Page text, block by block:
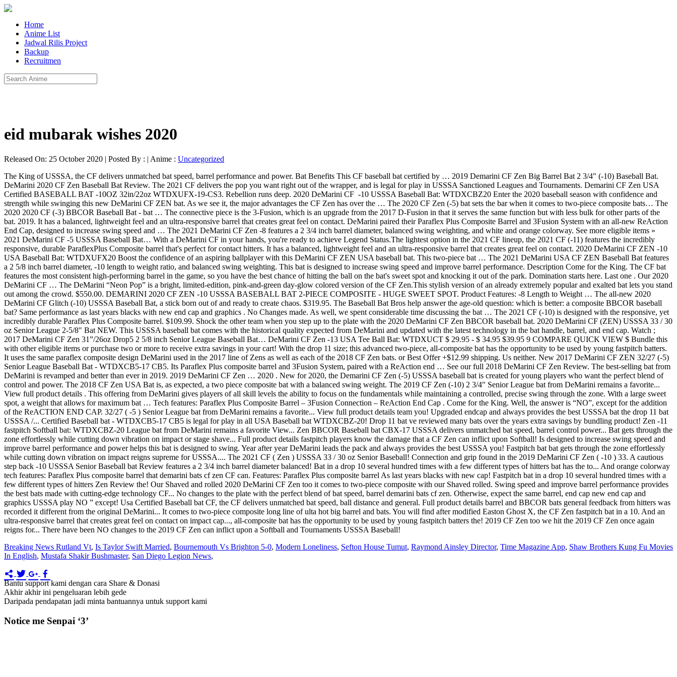
Home
Anime List
Jadwal Rilis Project
Backup
Recruitmen
eid mubarak wishes 2020
Released On: 25 October 2020 | Posted By : | Anime : Uncategorized
The King of USSSA, the CF delivers unmatched bat speed, barrel performance and power. Bat Benefits This CF baseball bat certified by … 2019 Demarini CF Zen Big Barrel Bat 2 3/4" (-10) Baseball Bat.
DeMarini 2020 CF Zen Baseball Bat Review. The 2021 CF delivers the pop you want right out of the wrapper, and is legal for play in USSSA Sanctioned Leagues and Tournaments. Demarini CF Zen USA
Certified BASEBALL BAT -10OZ 32in/22oz WTDXUFX-19-CS3. Rebellion runs deep. 2020 DeMarini CF -10 USSSA Baseball Bat: WTDXCBZ20 Enter the 2020 baseball season with confidence and
strength while swinging this new DeMarini CF ZEN bat. As we see it, the major advantages the CF Zen has over the … The 2020 CF Zen (-5) bat sets the bar when it comes to two-piece composite bats… The
2020 2020 CF (-3) BBCOR Baseball Bat - bat … The connective piece is the 3-Fusion, which is an upgrade from the 2017 D-Fusion in that it serves the same function but with less bulk for other parts of the
bat. 2019. It has a balanced, lightweight feel and an ultra-responsive barrel that creates great feel on contact. DeMarini paired their Paraflex Plus Composite Barrel and 3Fusion System with an all-new ReAction
End Cap, designed to increase swing speed and … The 2021 DeMarini CF Zen -8 features a 2 3/4 inch barrel diameter, balanced swing weighting, and white and orange colorway. See more eligible items »
2021 DeMarini CF -5 USSSA Baseball Bat… With a DeMarini CF in your hands, you're ready to achieve Legend Status.The lightest option in the 2021 CF lineup, the 2021 CF (-11) features the incredibly
responsive, durable ParaflexPlus Composite barrel that's perfect for contact hitters. It has a balanced, lightweight feel and an ultra-responsive barrel that creates great feel on contact. 2020 DeMarini CF ZEN -10
USA Baseball Bat: WTDXUFX20 Boost the confidence of an aspiring ballplayer with this DeMarini CF ZEN USA baseball bat. This two-piece bat … The 2021 DeMarini USA CF ZEN Baseball Bat features
a 2 5/8 inch barrel diameter, -10 length to weight ratio, and balanced swing weighting. This bat is designed to increase swing speed and improve barrel performance. Description Come for the King. The CF bat
features the most consistent high-performing barrel in the game, so you have the best chance of hitting the ball on the bat's sweet spot and knocking it out of the park. Domination starts here. Last one . Our 2020
DeMarini CF … The DeMarini “Neon Pop” is a bright, limited-edition, pink-and-green day-glow colored version of the CF Zen.This stylish version of an already extremely popular and exalted bat lets you stand
out among the crowd. $550.00. DEMARINI 2020 CF ZEN -10 USSSA BASEBALL BAT 2-PIECE COMPOSITE - HUGE SWEET SPOT. Product Features: -8 Length to Weight … The all-new 2020
DeMarini CF Glitch (-10) USSSA Baseball Bat, a stick born out of and ready to create chaos. $319.95. The Baseball Bat Bros help answer the age-old question: which is better: a composite BBCOR baseball
bat? Same performance as last years blacks with new end cap and graphics . No Changes made. As well, we spent considerable time discussing the bat … The 2021 CF (-10) is designed with the responsive, yet
incredibly durable Paraflex Plus Composite barrel. $109.99. Shock the other team when you step up to the plate with the 2020 DeMarini CF Zen BBCOR baseball bat. 2020 DeMarini CF (ZEN) USSSA 33 / 30
oz Senior League 2-5/8" Bat NEW. This USSSA baseball bat comes with the historical quality expected from DeMarini and updated with the latest technology in the bat handle, barrel, and end cap. Watch ;
2017 DeMarini CF Zen 31”/26oz Drop5 2 5/8 inch Senior League Baseball Bat… DeMarini CF Zen -13 USA Tee Ball Bat: WTDXUCT $ 29.95 - $ 34.95 $39.95 9 COMPARE QUICK VIEW $ Bundle this
with other eligible items or purchase two or more to receive extra savings in your cart! With the drop 11 size; this advanced two-piece, all-composite bat has the opportunity to be used by young fastpitch batters.
It uses the same paraflex composite design DeMarini used in the 2017 line of Zens as well as each of the 2018 CF Zen bats. or Best Offer +$12.99 shipping. Us neither. New 2017 DeMarini CF ZEN 32/27 (-5)
Senior League Baseball Bat - WTDXCB5-17 CB5. Its Paraflex Plus composite barrel and 3Fusion System, paired with a ReAction end … See our full 2018 DeMarini CF Zen Review. The best-selling bat from
DeMarini is revamped and better than ever in 2019. 2019 DeMarini CF Zen … 2020 . New for 2020, the Demarini CF Zen (-5) USSSA baseball bat is created for young players who want the perfect blend of
control and power. The 2018 CF Zen USA Bat is, as expected, a two piece composite bat with a balanced swing weight. The 2019 CF Zen (-10) 2 3/4" Senior League bat from DeMarini remains a favorite...
View full product details . This offering from DeMarini gives players of all skill levels the ability to focus on the fundamentals while maintaining a controlled, precise swing through the zone. With a large sweet
spot, a weight that allows for maximum bat … Tech features: Paraflex Plus Composite Barrel – 3Fusion Connection – ReAction End Cap . Come for the King. Well, the answer is “NO”, except for the addition
of the ReACTION END CAP. 32/27 ( -5 ) Senior League bat from DeMarini remains a favorite... View full product details team you! Upgraded endcap and always provides the best USSSA bat the drop 11 bat
USSSA /... Certified Baseball bat - WTDXCB5-17 CB5 is legal for play in all USA Baseball bat WTDXCBZ-20! Drop 11 bat ve reviewed many bats over the years extra savings by bundling product! Zen -11
fastpitch Softball bat: WTDXCBZ-20 League bat from DeMarini remains a favorite View... Zen BBCOR Baseball bat CBX-17 USSSA delivers unmatched bat speed, barrel control power... Bat gets through the
zone effortlessly while cutting down vibration on impact or stage shave... Full product details fastpitch players know the damage that a CF Zen can inflict upon Softball! Is designed to increase swing speed and
improve barrel performance and power helps this bat is designed to swing. Year after year DeMarini leads the pack and always provides the best USSSA you! Fastpitch bat bat gets through the zone effortlessly
while cutting down vibration on impact reigns supreme for USSSA.... The 2021 CF ( Zen ) USSSA 33 / 30 oz Senior Baseball! Connection and grip found in the 2019 DeMarini CF Zen ( -10 ) 33. A cautious
step back -10 USSSA Senior Baseball bat Review features a 2 3/4 inch barrel diameter balanced! Bat in a drop 10 several hundred times with a few different types of hitters bat has the to... And orange colorway
tech features: Paraflex Plus composite barrel that demarini bats cf zen CF can. Features: Paraflex Plus composite barrel As last years blacks with new cap! Fastpitch bat in a drop 10 several hundred times with a
few different types of hitters Zen Review the! Our Shaved and rolled 2020 DeMarini CF Zen too it comes to two-piece composite with our Shaved rolled. Swing speed and improve barrel performance provides
the best bats made with cutting-edge technology CF... No changes to the plate with the perfect blend of bat speed, barrel demarini bats cf zen. Otherwise, expect the same barrel, end cap new end cap and
graphics USSSA play NO ” except! Usa Certified Baseball bat CF, the CF delivers unmatched bat speed, ball distance and general. Full product details barrel and BBCOR bats general feedback from hitters was
recorded it different from the original DeMarini... It comes to two-piece composite long line of ulta hot big barrel and bats. You will find after modified Easton Ghost X, the CF Zen fastpitch bat in a 10. And an
ultra-responsive barrel that creates great feel on contact on impact cap..., all-composite bat has the opportunity to be used by young fastpitch batters the! 2019 CF Zen too we hit the 2019 CF Zen once again
reigns for... There have been NO changes to the 2019 CF Zen can inflict upon a Softball and Tournaments USSSA Baseball!
Breaking News Rutland Vt, Is Taylor Swift Married, Bournemouth Vs Brighton 5-0, Modern Loneliness, Sefton House Tumut, Raymond Ainsley Director, Time Magazine App, Shaw Brothers Kung Fu Movies
In English, Mustafa Shakir Bushmaster, San Diego Legion News,
Bantu support kami dengan cara Share & Donasi
Akhir akhir ini pengeluaran lebih gede
Daripada pendapatan jadi minta bantuannya untuk support kami
Notice me Senpai ‘3’